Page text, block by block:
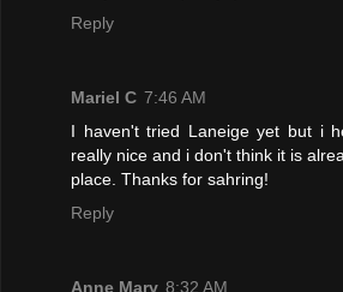
Reply
Mariel C 7:46 AM
I haven't tried Laneige yet but i
really nice and i don't think it is
place. Thanks for sahring!
Reply
Anne Mary 8:32 AM